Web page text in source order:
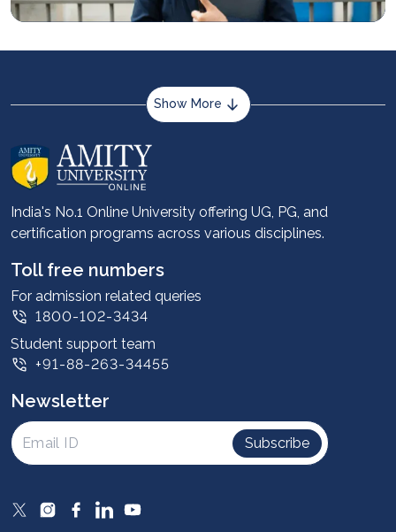
Show More
About us
Career services
Advantages
Student stories
Leadership
Corporate
Contact us
Privacy Policy
Intellectual Properties
UGC Approvals
Scholarships
SOAI Certifications
Study Abroad
India's No.1 Online University offering UG, PG, and
certification programs across various disciplines.
Toll free numbers
For admission related queries
1800-102-3434
Student support team
+91-88-263-34455
Newsletter
Subscribe